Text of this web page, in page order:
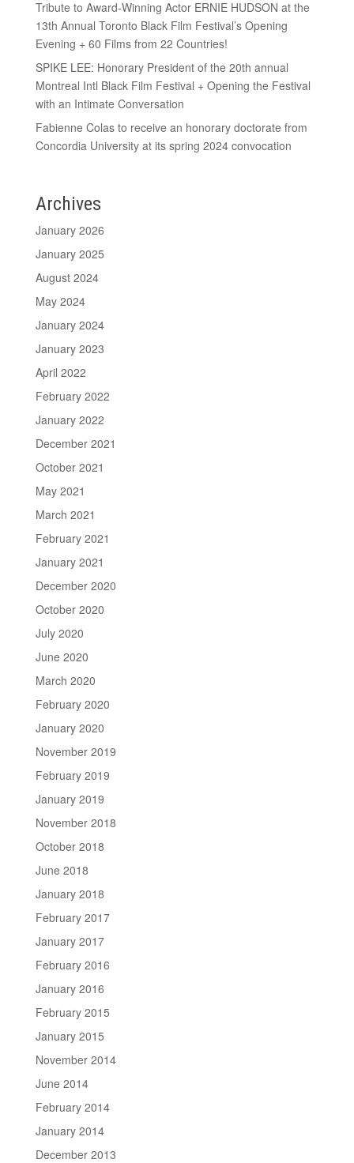
Tribute to Award-Winning Actor ERNIE HUDSON at the
13th Annual Toronto Black Film Festival’s Opening
Evening + 60 Films from 22 Countries!
SPIKE LEE: Honorary President of the 20th annual
Montreal Intl Black Film Festival + Opening the Festival
with an Intimate Conversation
Fabienne Colas to receive an honorary doctorate from
Concordia University at its spring 2024 convocation
Archives
January 2026
January 2025
August 2024
May 2024
January 2024
January 2023
April 2022
February 2022
January 2022
December 2021
October 2021
May 2021
March 2021
February 2021
January 2021
December 2020
October 2020
July 2020
June 2020
March 2020
February 2020
January 2020
November 2019
February 2019
January 2019
November 2018
October 2018
June 2018
January 2018
February 2017
January 2017
February 2016
January 2016
February 2015
January 2015
November 2014
June 2014
February 2014
January 2014
December 2013